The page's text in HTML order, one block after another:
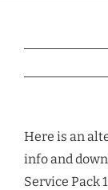
Here is an
info and
Service Pack